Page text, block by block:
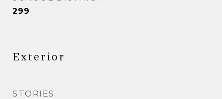
299
Exterior
STORIES